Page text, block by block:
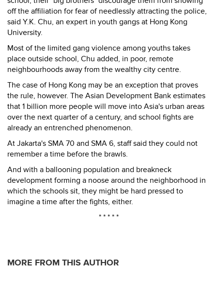
off the affiliation for fear of needlessly attracting the police,
said Y.K. Chu, an expert in youth gangs at Hong Kong
University.
Most of the limited gang violence among youths takes
place outside school, Chu added, in poor, remote
neighbourhoods away from the wealthy city centre.
The case of Hong Kong may be an exception that proves
the rule, however. The Asian Development Bank estimates
that 1 billion more people will move into Asia's urban areas
over the next quarter of a century, and school fights are
already an entrenched phenomenon.
At Jakarta's SMA 70 and SMA 6, staff said they could not
remember a time before the brawls.
And with a ballooning population and breakneck
development forming a noose around the neighborhood in
which the schools sit, they might be hard pressed to
imagine a time after the fights, either.
* * * * *
MORE FROM THIS AUTHOR